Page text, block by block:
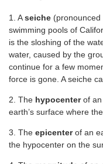
1. Aseiche (pronounced
swimming pools of
is the sloshing of the
water, caused by the
continue for a few
force is gone. A seiche
2. The hypocenterof an
earth’s surface where
3. The epicenterof an
the hypocenter on the